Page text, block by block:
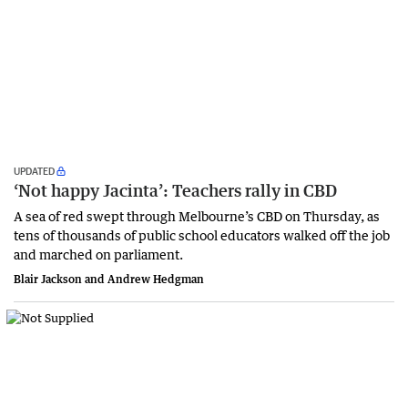
UPDATED
‘Not happy Jacinta’: Teachers rally in CBD
A sea of red swept through Melbourne’s CBD on Thursday, as
tens of thousands of public school educators walked off the job
and marched on parliament.
Blair Jackson and Andrew Hedgman